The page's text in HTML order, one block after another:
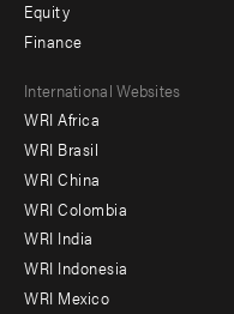
Equity
Finance
Footer
menu
-
Offices
International Websites
WRI Africa
WRI Brasil
WRI China
WRI Colombia
WRI India
WRI Indonesia
WRI Mexico